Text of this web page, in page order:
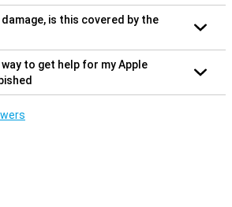
is this covered by the
to get help for my Apple